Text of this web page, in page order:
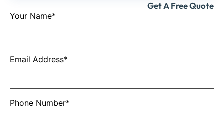
Get A Free Quote
Your Name*
Email Address*
Phone Number*